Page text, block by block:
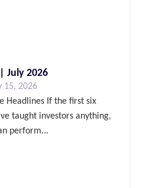
July 2026
15, 2026
Headlines If the first six
taught investors anything,
perform...